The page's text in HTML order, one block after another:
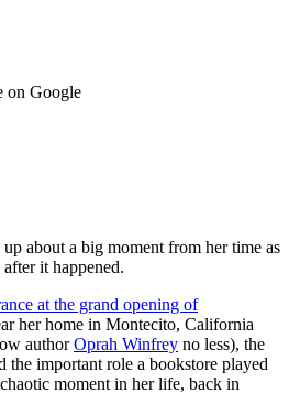
on Google
up about a big moment from her time as
it happened.
at the grand opening of
her home in Montecito, California
authorOprah Winfrey no less), the
the important role a bookstore played
moment in her life, back in